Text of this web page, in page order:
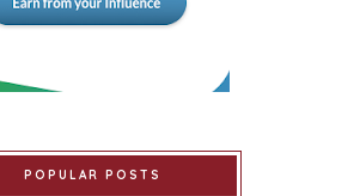
POPULAR POSTS